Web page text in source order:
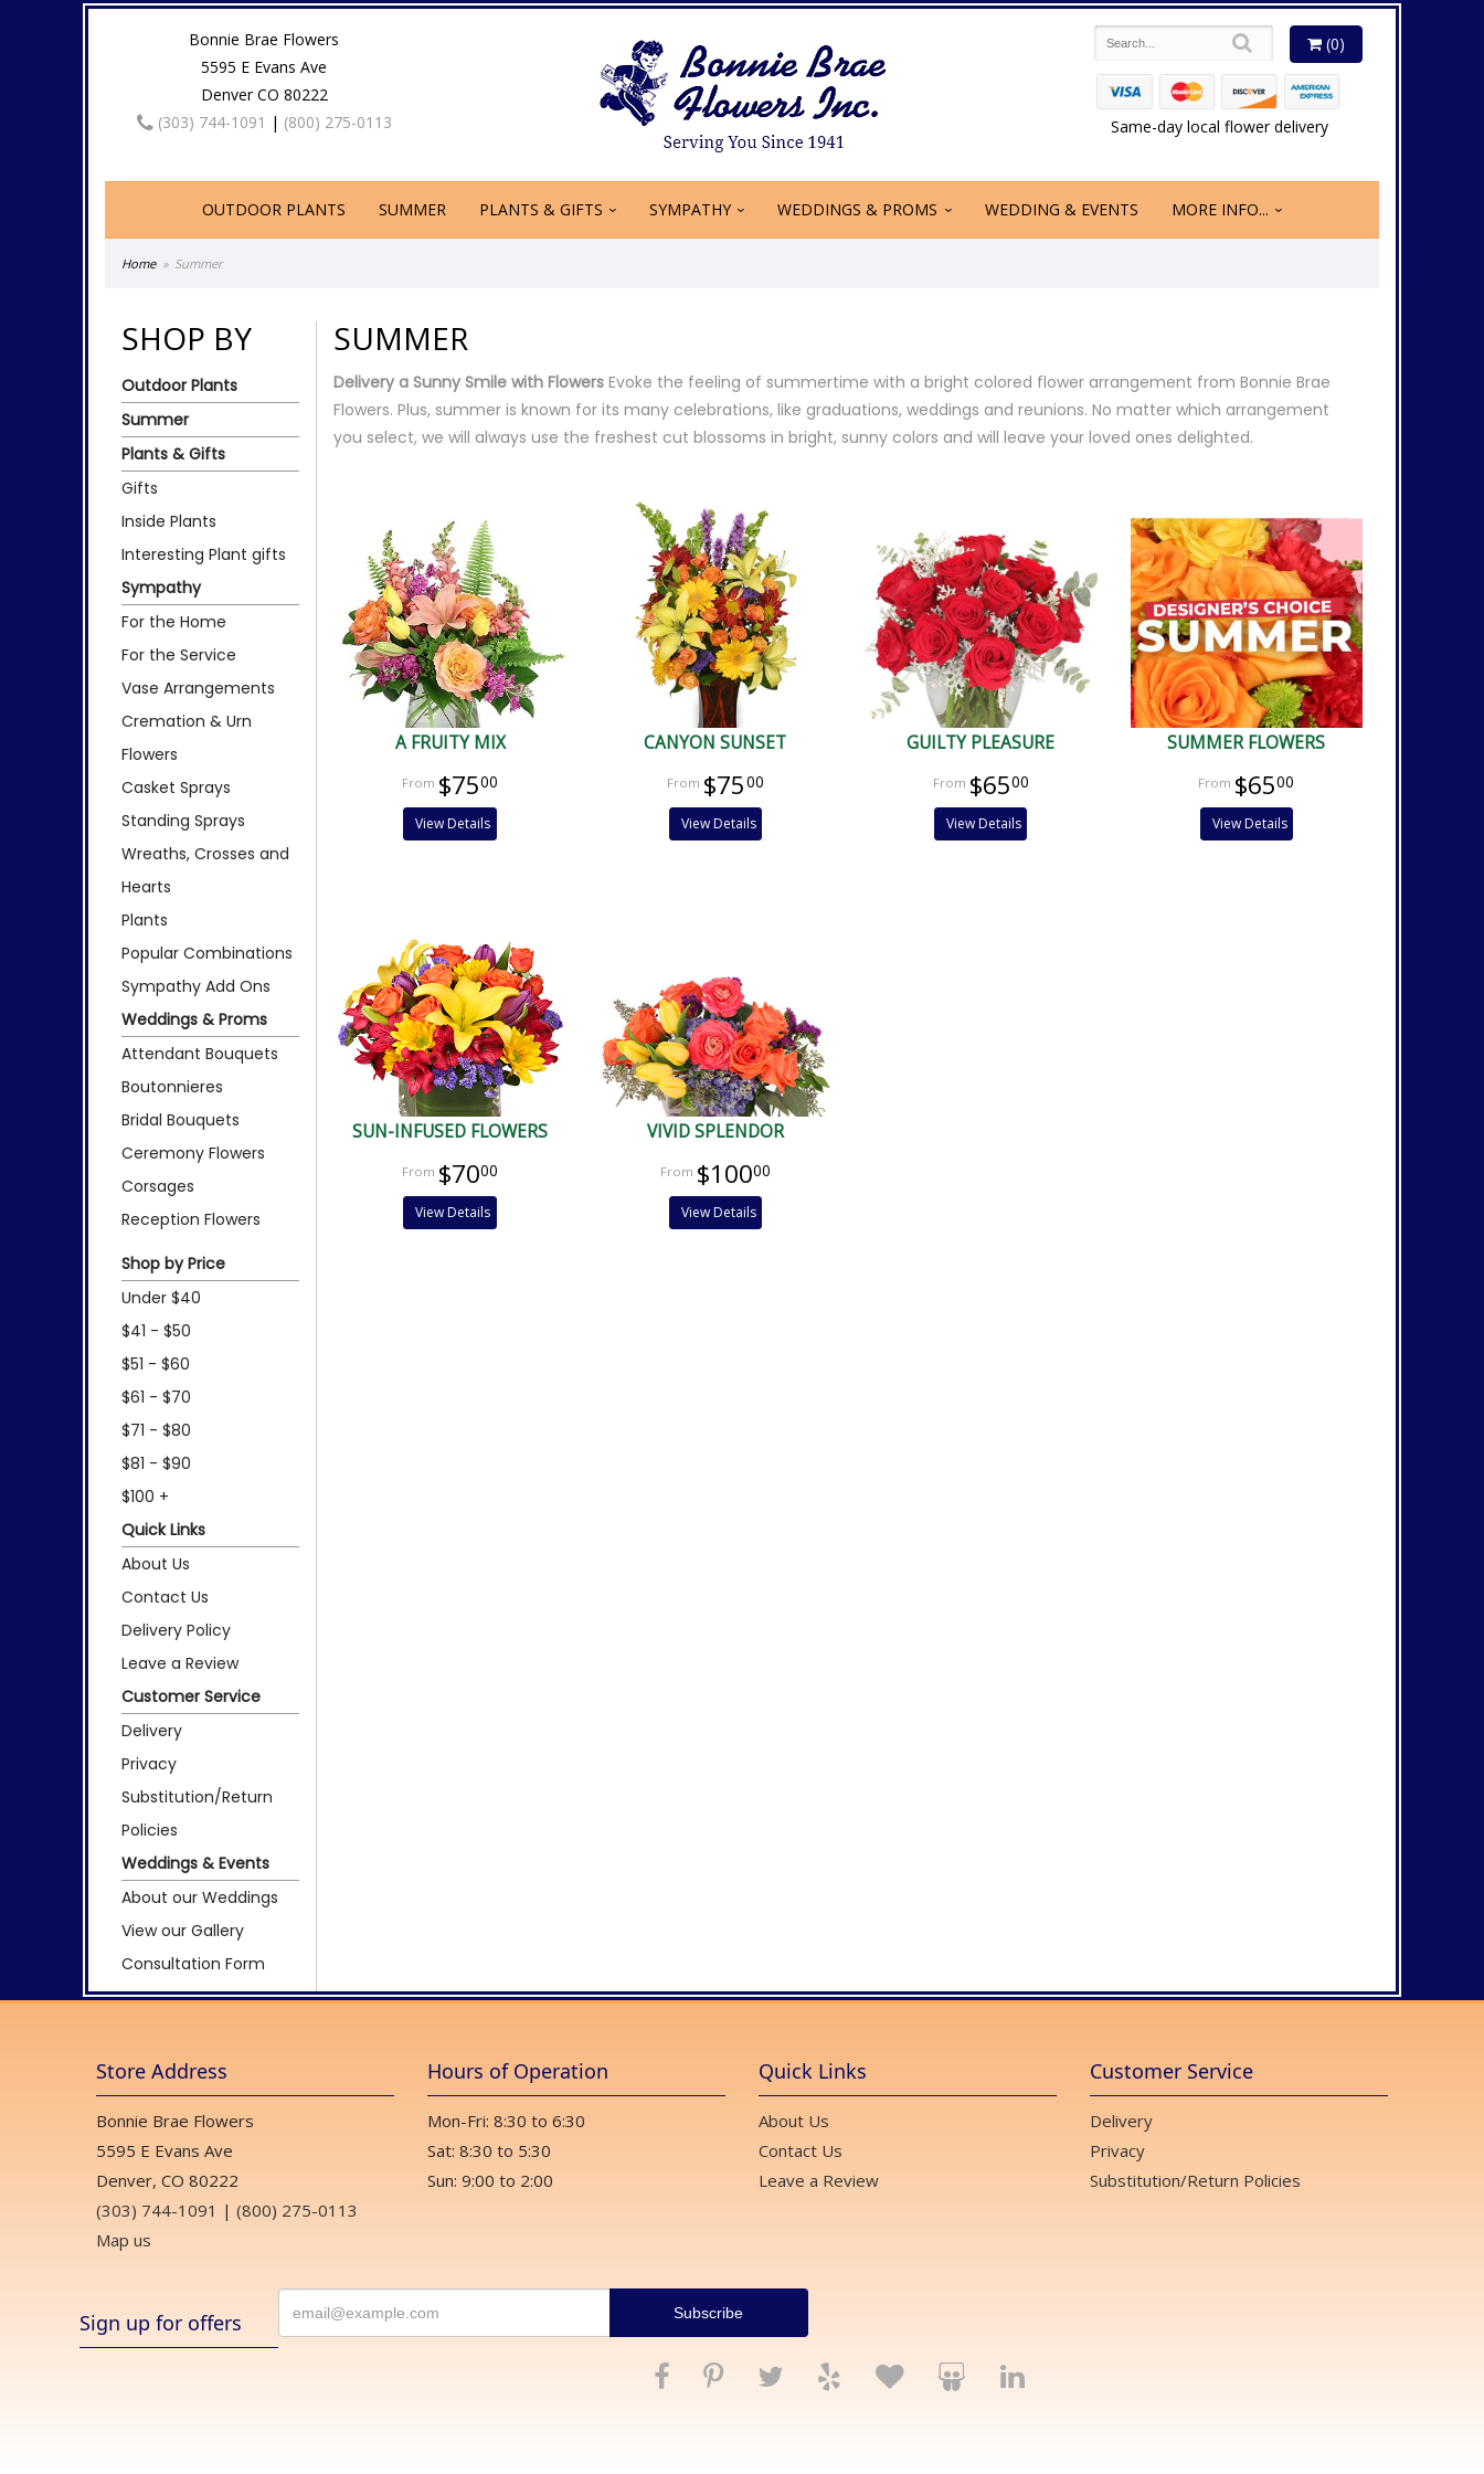
Bonnie Brae Flowers
5595 E Evans Ave
Denver CO 80222
(303) 744-1091 | (800) 275-0113
(0)
Same-day local flower delivery
OUTDOOR PLANTS SUMMER PLANTS & GIFTS SYMPATHY WEDDINGS & PROMS WEDDING & EVENTS MORE INFO...
Home Summer
SHOP BY
Outdoor Plants
Summer
Plants & Gifts
Gifts
Inside Plants
Interesting Plant gifts
Sympathy
For the Home
For the Service
Vase Arrangements
Cremation & Urn
Flowers
Casket Sprays
Standing Sprays
Wreaths, Crosses and
Hearts
Plants
Popular Combinations
Sympathy Add Ons
Weddings & Proms
Attendant Bouquets
Boutonnieres
Bridal Bouquets
Ceremony Flowers
Corsages
Reception Flowers
Shop by Price
Under $40
$41 - $50
$51 - $60
$61 - $70
$71 - $80
$81 - $90
$100 +
Quick Links
About Us
Contact Us
Delivery Policy
Leave a Review
Customer Service
Delivery
Privacy
Substitution/Return
Policies
Weddings & Events
About our Weddings
View our Gallery
Consultation Form
SUMMER
Delivery a Sunny Smile with Flowers Evoke the feeling of summertime with a bright colored flower arrangement from Bonnie Brae
Flowers. Plus, summer is known for its many celebrations, like graduations, weddings and reunions. No matter which arrangement
you select, we will always use the freshest cut blossoms in bright, sunny colors and will leave your loved ones delighted.
A FRUITY MIX
$7500
View Details
CANYON SUNSET
$7500
View Details
GUILTY PLEASURE
$6500
View Details
SUMMER FLOWERS
$6500
View Details
SUN-INFUSED FLOWERS
$7000
View Details
VIVID SPLENDOR
$10000
View Details
Store Address
Bonnie Brae Flowers
5595 E Evans Ave
Denver, CO 80222
(303) 744-1091 | (800) 275-0113
Map us
Hours of Operation
Mon-Fri: 8:30 to 6:30
Sat: 8:30 to 5:30
Sun: 9:00 to 2:00
Quick Links
About Us
Contact Us
Leave a Review
Customer Service
Delivery
Privacy
Substitution/Return Policies
Sign up for offers